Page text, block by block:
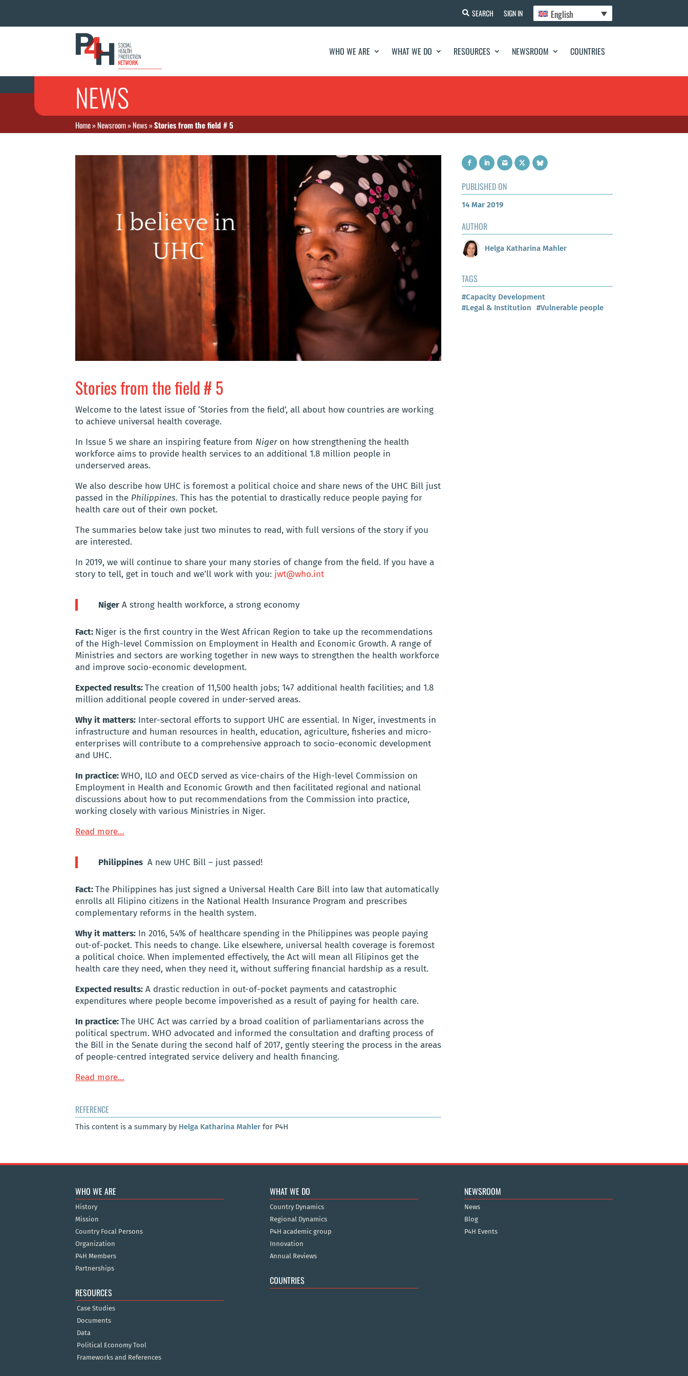
SEARCH SIGN IN English
WHO WE ARE WHAT WE DO RESOURCES NEWSROOM COUNTRIES
NEWS
Home»Newsroom»News»Stories from the field # 5
Stories from the field # 5
Welcome to the latest issue of ‘Stories from the field’, all about how countries are working
to achieve universal health coverage.
In Issue 5 we share an inspiring feature from Nigeron how strengthening the health
workforce aims to provide health services to an additional 1.8 million people in
underserved areas.
We also describe how UHC is foremost a political choice and share news of the UHC Bill just
passed in the Philippines. This has the potential to drastically reduce people paying for
health care out of their own pocket.
The summaries below take just two minutes to read, with full versions of the story if you
are interested.
In 2019, we will continue to share your many stories of change from the field. If you have a
story to tell, get in touch and we’ll work with you: jwt@who.int
Niger A strong health workforce, a strong economy
Fact: Niger is the first country in the West African Region to take up the recommendations
of the High-level Commission on Employment in Health and Economic Growth. A range of
Ministries and sectors are working together in new ways to strengthen the health workforce
and improve socio-economic development.
Expected results:The creation of 11,500 health jobs; 147 additional health facilities; and 1.8
million additional people covered in under-served areas.
Why it matters: Inter-sectoral efforts to support UHC are essential. In Niger, investments in
infrastructure and human resources in health, education, agriculture, fisheries and micro-
enterprises will contribute to a comprehensive approach to socio-economic development
and UHC.
In practice:WHO, ILO and OECD served as vice-chairs of the High-level Commission on
Employment in Health and Economic Growth and then facilitated regional and national
discussions about how to put recommendations from the Commission into practice,
working closely with various Ministries in Niger.
Read more…
Philippines A new UHC Bill – just passed!
Fact:The Philippines has just signed a Universal Health Care Bill into law that automatically
enrolls all Filipino citizens in the National Health Insurance Program and prescribes
complementary reforms in the health system.
Why it matters: In 2016, 54% of healthcare spending in the Philippines was people paying
out-of-pocket. This needs to change. Like elsewhere, universal health coverage is foremost
a political choice. When implemented effectively, the Act will mean all Filipinos get the
health care they need, when they need it, without suffering financial hardship as a result.
Expected results: A drastic reduction in out-of-pocket payments and catastrophic
expenditures where people become impoverished as a result of paying for health care.
In practice:The UHC Act was carried by a broad coalition of parliamentarians across the
political spectrum. WHO advocated and informed the consultation and drafting process of
the Bill in the Senate during the second half of 2017, gently steering the process in the areas
of people-centred integrated service delivery and health financing.
Read more…
REFERENCE
This content is a summary by Helga Katharina Mahler for P4H
PUBLISHED ON
14 Mar 2019
AUTHOR
Helga Katharina Mahler
TAGS
#Capacity Development
#Legal & Institution
#Vulnerable people
WHO WE ARE
History
Mission
Country Focal Persons
Organization
P4H Members
Partnerships
RESOURCES
Case Studies
Documents
Data
Political Economy Tool
Frameworks and References
WHAT WE DO
Country Dynamics
Regional Dynamics
P4H academic group
Innovation
Annual Reviews
COUNTRIES
NEWSROOM
News
Blog
P4H Events